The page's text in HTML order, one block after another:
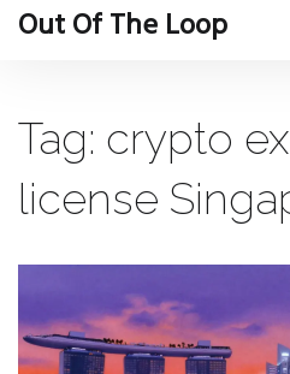
Out Of The Loop
Tag: crypto
license